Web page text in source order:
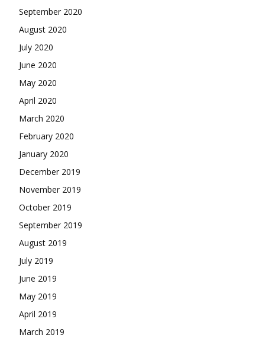
September 2020
August 2020
July 2020
June 2020
May 2020
April 2020
March 2020
February 2020
January 2020
December 2019
November 2019
October 2019
September 2019
August 2019
July 2019
June 2019
May 2019
April 2019
March 2019